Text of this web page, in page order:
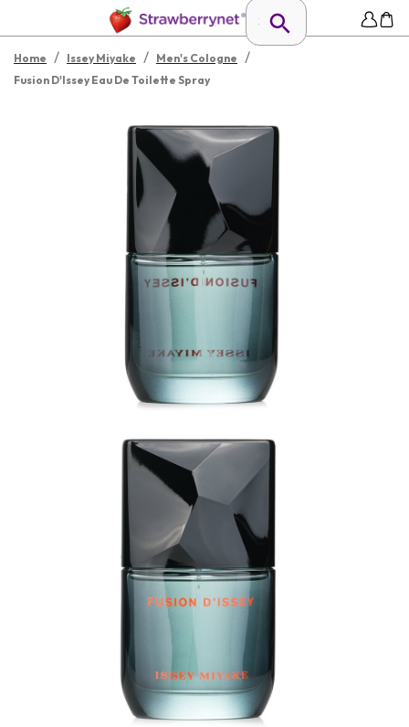
Home / Issey Miyake / Men's Cologne /
Fusion D'Issey Eau De Toilette Spray